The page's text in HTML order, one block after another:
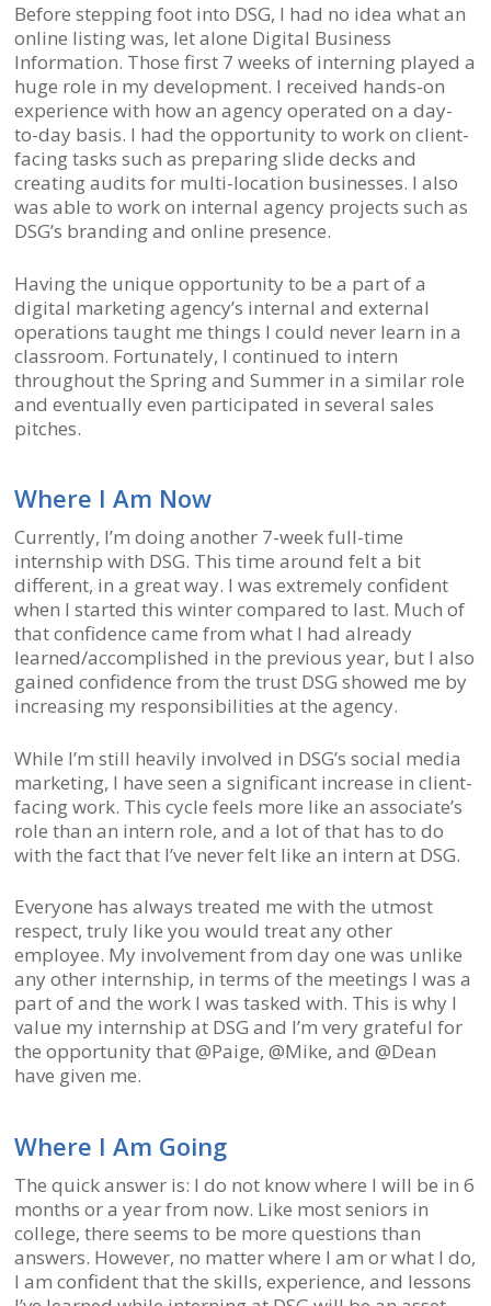
Before stepping foot into DSG, I had no idea what an
online listing was, let alone Digital Business
Information. Those first 7 weeks of interning played a
huge role in my development. I received hands-on
experience with how an agency operated on a day-
to-day basis. I had the opportunity to work on client-
facing tasks such as preparing slide decks and
creating audits for multi-location businesses. I also
was able to work on internal agency projects such as
DSG’s branding and online presence.
Having the unique opportunity to be a part of a
digital marketing agency’s internal and external
operations taught me things I could never learn in a
classroom. Fortunately, I continued to intern
throughout the Spring and Summer in a similar role
and eventually even participated in several sales
pitches.
Where I Am Now
Currently, I’m doing another 7-week full-time
internship with DSG. This time around felt a bit
different, in a great way. I was extremely confident
when I started this winter compared to last. Much of
that confidence came from what I had already
learned/accomplished in the previous year, but I also
gained confidence from the trust DSG showed me by
increasing my responsibilities at the agency.
While I’m still heavily involved in DSG’s social media
marketing, I have seen a significant increase in client-
facing work. This cycle feels more like an associate’s
role than an intern role, and a lot of that has to do
with the fact that I’ve never felt like an intern at DSG.
Everyone has always treated me with the utmost
respect, truly like you would treat any other
employee. My involvement from day one was unlike
any other internship, in terms of the meetings I was a
part of and the work I was tasked with. This is why I
value my internship at DSG and I’m very grateful for
the opportunity that @Paige, @Mike, and @Dean
have given me.
Where I Am Going
The quick answer is: I do not know where I will be in 6
months or a year from now. Like most seniors in
college, there seems to be more questions than
answers. However, no matter where I am or what I do,
I am confident that the skills, experience, and lessons